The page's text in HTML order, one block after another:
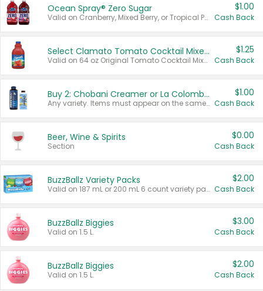
Ocean Spray® Zero Sugar
Valid on Cranberry, Mixed Berry, or Tropical Punch Juice Drink, 64 oz.
$1.00
Cash Back
Select Clamato Tomato Cocktail Mixers
Valid on 64 oz Original Tomato Cocktail Mixer or Picante Tomato Cocktail Mixer.
$1.25
Cash Back
Buy 2: Chobani Creamer or La Colombe Multi-Serve Cold Brew
Any variety. Items must appear on the same receipt.
$1.00
Cash Back
Beer, Wine & Spirits
Section
$0.00
Cash Back
BuzzBallz Variety Packs
Valid on 187 mL or 200 mL 6 count variety packs.
$2.00
Cash Back
BuzzBallz Biggies
Valid on 1.5 L.
$3.00
Cash Back
BuzzBallz Biggies
Valid on 1.5 L.
$2.00
Cash Back